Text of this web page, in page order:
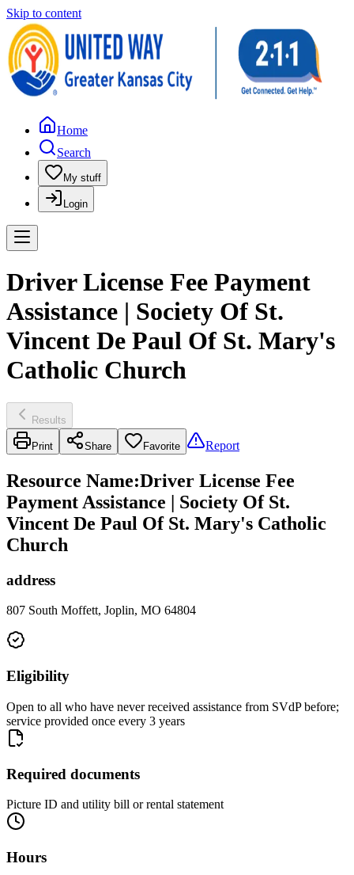
Skip to content
Home
Search
My stuff
Login
Driver License Fee Payment
Assistance | Society Of St.
Vincent De Paul Of St. Mary's
Catholic Church
Results
Print Share Favorite Report
Resource Name:Driver License Fee
Payment Assistance | Society Of St.
Vincent De Paul Of St. Mary's Catholic
Church
address
807 South Moffett, Joplin, MO 64804
Eligibility
Open to all who have never received assistance from SVdP before;
service provided once every 3 years
Required documents
Picture ID and utility bill or rental statement
Hours